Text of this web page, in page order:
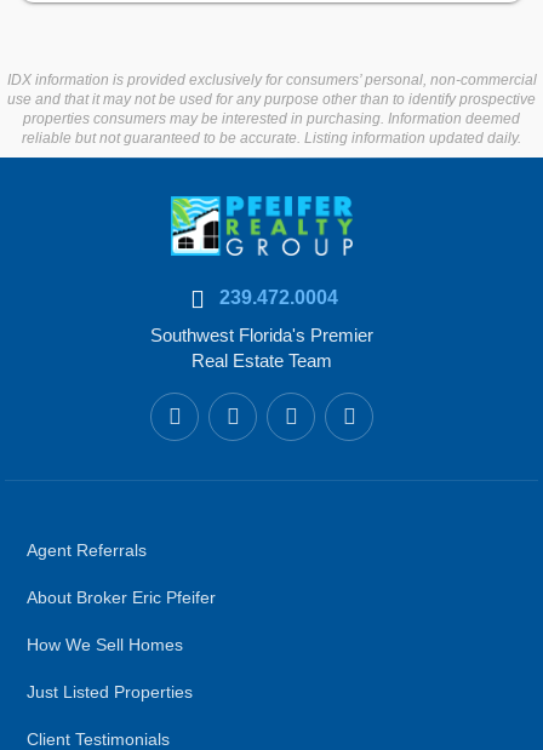
IDX information is provided exclusively for consumers’ personal, non-commercial
use and that it may not be used for any purpose other than to identify prospective
properties consumers may be interested in purchasing. Information deemed
reliable but not guaranteed to be accurate. Listing information updated daily.
239.472.0004
Southwest Florida's Premier
Real Estate Team
Agent Referrals
About Broker Eric Pfeifer
How We Sell Homes
Just Listed Properties
Client Testimonials